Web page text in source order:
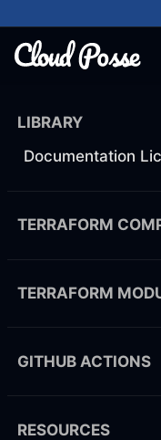
LIBRARY
Documentation
TERRAFORM
TERRAFORM
GITHUB ACTIONS
RESOURCES